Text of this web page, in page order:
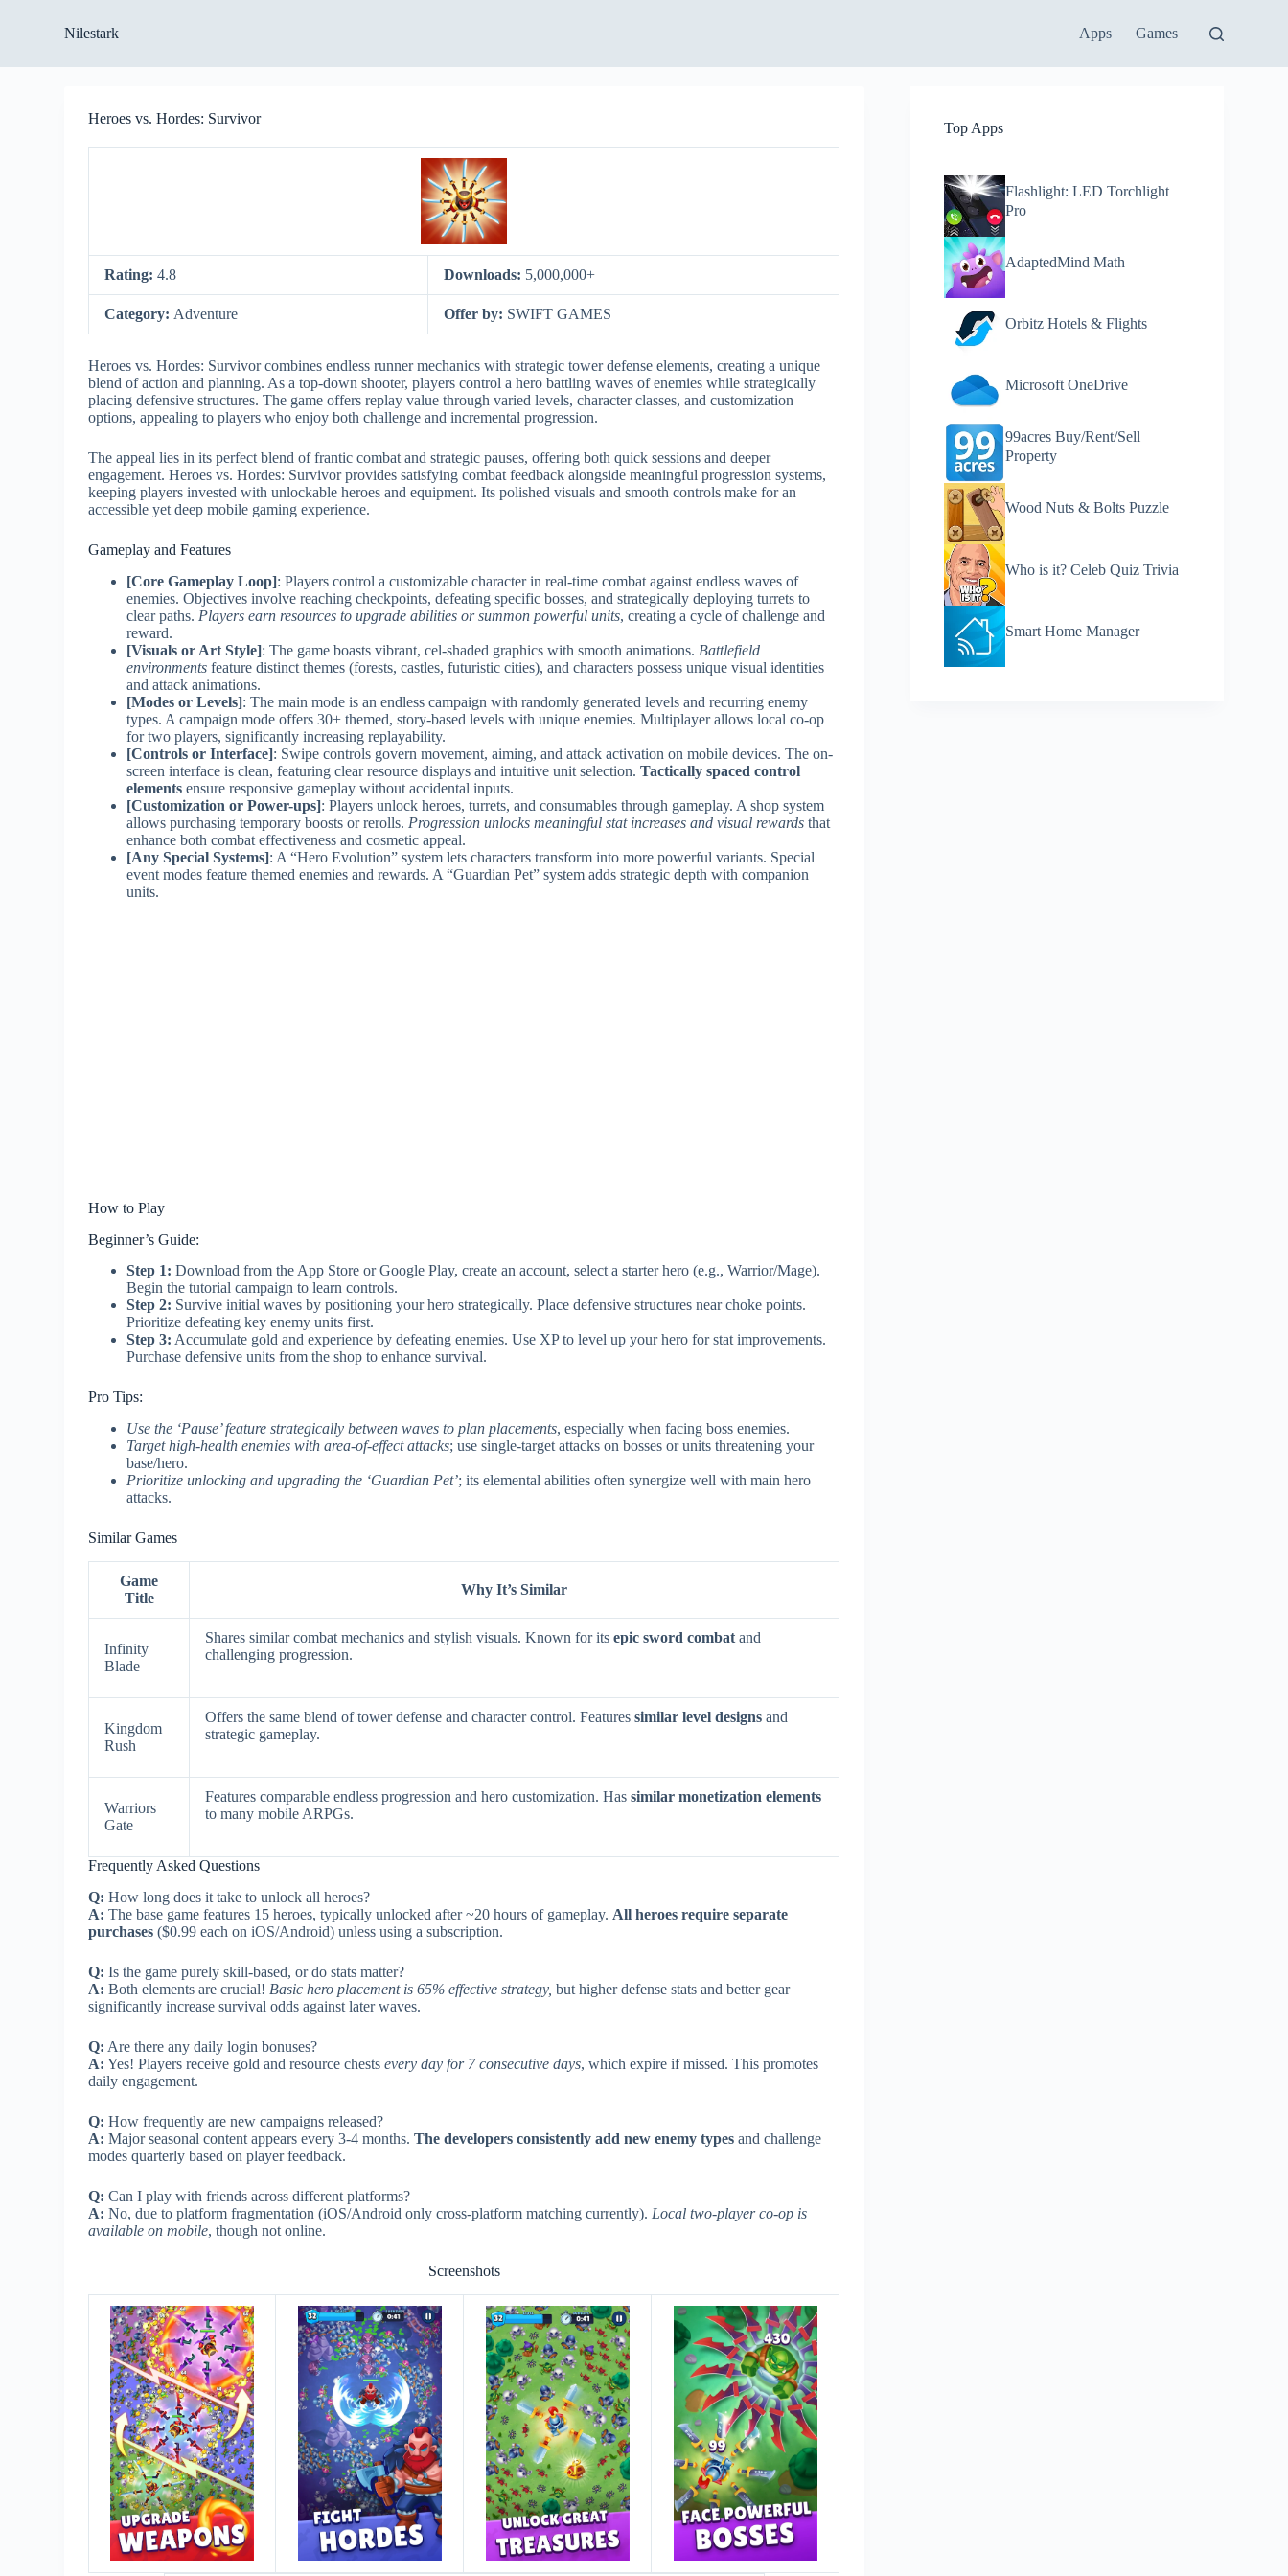
p
Nilestark Apps Games
Heroes vs. Hordes: Survivor
Rating:4.8 Downloads: 5,000,000+
Category: Adventure Offer by: SWIFT GAMES
Heroes vs. Hordes: Survivor combines endless runner mechanics with strategic tower defense elements, creating a unique
blend of action and planning. As a top-down shooter, players control a hero battling waves of enemies while strategically
placing defensive structures. The game offers replay value through varied levels, character classes, and customization
options, appealing to players who enjoy both challenge and incremental progression.
The appeal lies in its perfect blend of frantic combat and strategic pauses, offering both quick sessions and deeper
engagement. Heroes vs. Hordes: Survivor provides satisfying combat feedback alongside meaningful progression systems,
keeping players invested with unlockable heroes and equipment. Its polished visuals and smooth controls make for an
accessible yet deep mobile gaming experience.
Gameplay and Features
[Core Gameplay Loop]: Players control a customizable character in real-time combat against endless waves of
enemies. Objectives involve reaching checkpoints, defeating specific bosses, and strategically deploying turrets to
clear paths. Players earn resources to upgrade abilities or summon powerful units, creating a cycle of challenge and
reward.
[Visuals or Art Style]: The game boasts vibrant, cel-shaded graphics with smooth animations. Battlefield
environments feature distinct themes (forests, castles, futuristic cities), and characters possess unique visual identities
and attack animations.
[Modes or Levels]: The main mode is an endless campaign with randomly generated levels and recurring enemy
types. A campaign mode offers 30+ themed, story-based levels with unique enemies. Multiplayer allows local co-op
for two players, significantly increasing replayability.
[Controls or Interface]: Swipe controls govern movement, aiming, and attack activation on mobile devices. The on-
screen interface is clean, featuring clear resource displays and intuitive unit selection.Tactically spaced control
elements ensure responsive gameplay without accidental inputs.
[Customization or Power-ups]: Players unlock heroes, turrets, and consumables through gameplay. A shop system
allows purchasing temporary boosts or rerolls. Progression unlocks meaningful stat increases and visual rewards that
enhance both combat effectiveness and cosmetic appeal.
[Any Special Systems]: A “Hero Evolution” system lets characters transform into more powerful variants. Special
event modes feature themed enemies and rewards. A “Guardian Pet” system adds strategic depth with companion
units.
How to Play
Beginner’s Guide:
Step 1: Download from the App Store or Google Play, create an account, select a starter hero (e.g., Warrior/Mage).
Begin the tutorial campaign to learn controls.
Step 2: Survive initial waves by positioning your hero strategically. Place defensive structures near choke points.
Prioritize defeating key enemy units first.
Step 3: Accumulate gold and experience by defeating enemies. Use XP to level up your hero for stat improvements.
Purchase defensive units from the shop to enhance survival.
Pro Tips:
Use the ‘Pause’ feature strategically between waves to plan placements, especially when facing boss enemies.
Target high-health enemies with area-of-effect attacks; use single-target attacks on bosses or units threatening your
base/hero.
Prioritize unlocking and upgrading the ‘Guardian Pet’; its elemental abilities often synergize well with main hero
attacks.
Similar Games
Game
Title
Why It’s Similar
Infinity
Blade
Shares similar combat mechanics and stylish visuals. Known for itsepic sword combat and
challenging progression.
Kingdom
Rush
Offers the same blend of tower defense and character control. Featuressimilar level designs and
strategic gameplay.
Warriors
Gate
Features comparable endless progression and hero customization. Hassimilar monetization elements
to many mobile ARPGs.
Frequently Asked Questions
Q: How long does it take to unlock all heroes?
A: The base game features 15 heroes, typically unlocked after ~20 hours of gameplay. All heroes require separate
purchases ($0.99 each on iOS/Android) unless using a subscription.
Q: Is the game purely skill-based, or do stats matter?
A: Both elements are crucial! Basic hero placement is 65% effective strategy, but higher defense stats and better gear
significantly increase survival odds against later waves.
Q: Are there any daily login bonuses?
A: Yes! Players receive gold and resource chestsevery day for 7 consecutive days, which expire if missed. This promotes
daily engagement.
Q: How frequently are new campaigns released?
A: Major seasonal content appears every 3-4 months.The developers consistently add new enemy types and challenge
modes quarterly based on player feedback.
Q: Can I play with friends across different platforms?
A: No, due to platform fragmentation (iOS/Android only cross-platform matching currently). Local two-player co-op is
available on mobile, though not online.
Screenshots
Top Apps
Flashlight: LED Torchlight
Pro
AdaptedMind Math
Orbitz Hotels & Flights
Microsoft OneDrive
99acres Buy/Rent/Sell
Property
Wood Nuts & Bolts Puzzle
Who is it? Celeb Quiz Trivia
Smart Home Manager